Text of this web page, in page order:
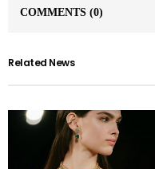
COMMENTS (0)
Related News